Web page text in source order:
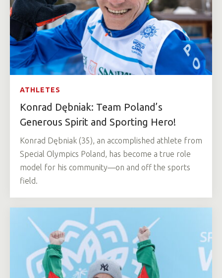
ATHLETES
Konrad Dębniak: Team Poland’s
Generous Spirit and Sporting Hero!
Konrad Dębniak (35), an accomplished athlete from
Special Olympics Poland, has become a true role
model for his community—on and off the sports
field.